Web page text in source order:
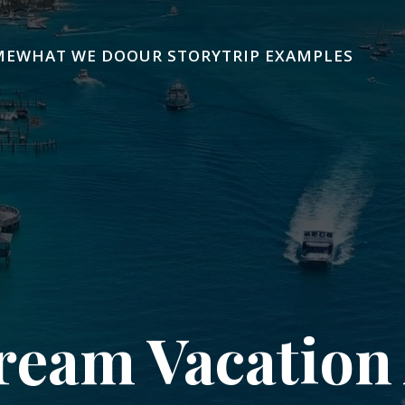
WHAT WE DOOUR STORYTRIP EXAMPLES